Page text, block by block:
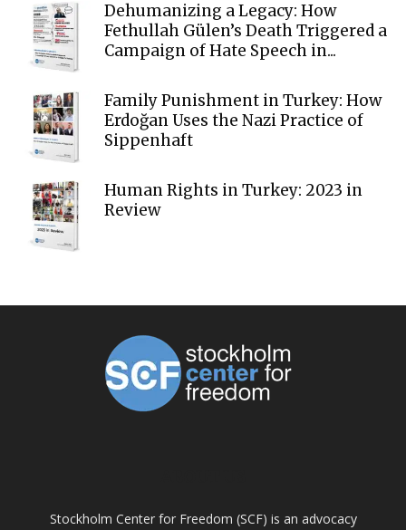
Dehumanizing a Legacy: How
Fethullah Gülen’s Death Triggered a
Campaign of Hate Speech in...
Family Punishment in Turkey: How
Erdoğan Uses the Nazi Practice of
Sippenhaft
Human Rights in Turkey: 2023 in
Review
Stockholm Center for Freedom (SCF) is an advocacy